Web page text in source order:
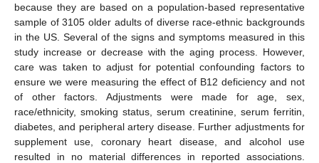
because they are based on a population-based representative
sample of 3105 older adults of diverse race-ethnic backgrounds
in the US. Several of the signs and symptoms measured in this
study increase or decrease with the aging process. However,
care was taken to adjust for potential confounding factors to
ensure we were measuring the effect of B12 deficiency and not
of other factors. Adjustments were made for age, sex,
race/ethnicity, smoking status, serum creatinine, serum ferritin,
diabetes, and peripheral artery disease. Further adjustments for
supplement use, coronary heart disease, and alcohol use
resulted in no material differences in reported associations.